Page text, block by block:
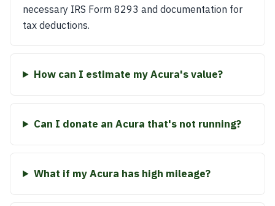
necessary IRS Form 8293 and documentation for
tax deductions.
How can I estimate my Acura's value?
Can I donate an Acura that's not running?
What if my Acura has high mileage?